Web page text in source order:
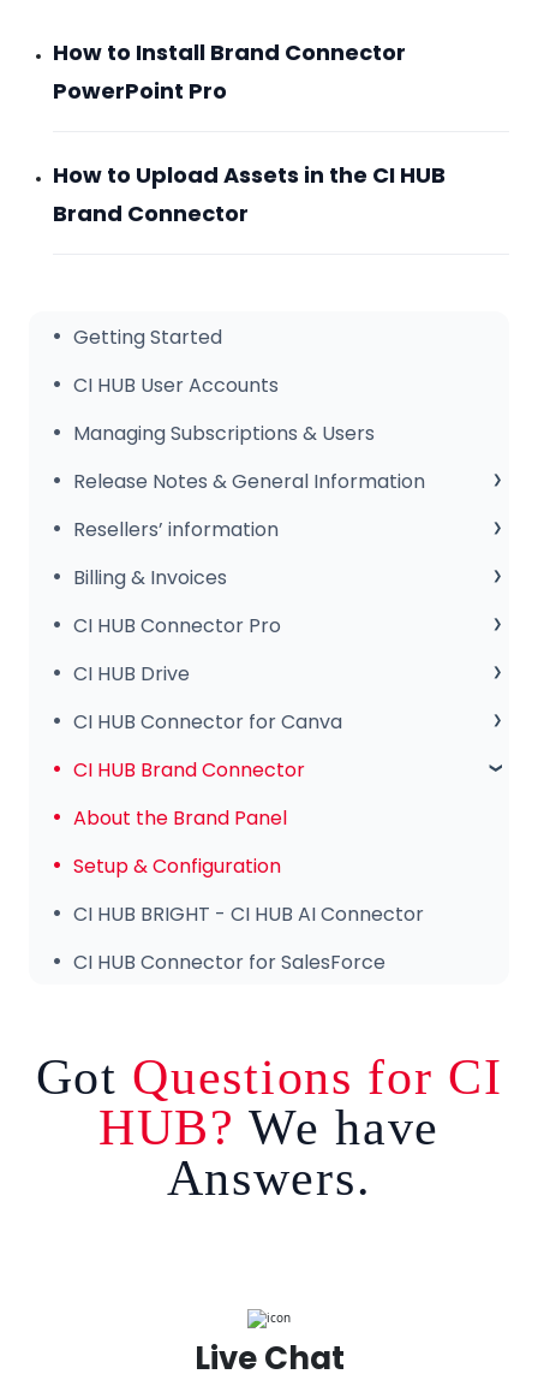
How to Install Brand Connector
PowerPoint Pro
How to Upload Assets in the CI HUB
Brand Connector
Getting Started
CI HUB User Accounts
Managing Subscriptions & Users
Release Notes & General Information
General Information
Release Notes
Resellers’ information
Sales Club
Billing & Invoices
Subscription & Payments
Invoices & Troubleshooting
CI HUB Connector Pro
Setup & Configuration
Tips & Features
Common Issues & Fixes
CI HUB Drive
CI HUB Drive for MAC
CI HUB DRIVE for Windows
CI HUB Connector for Canva
Getting Started
CI HUB Connector for Canva – Features
CI HUB Brand Connector
About the Brand Panel
Setup & Configuration
CI HUB BRIGHT - CI HUB AI Connector
CI HUB Connector for SalesForce
Got Questions for CI
HUB?We have
Answers.
Live Chat